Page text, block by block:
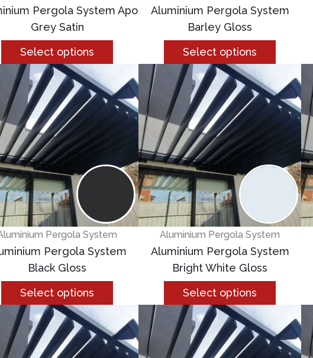
Pergola System Apo
Grey Satin
Select options
Aluminium Pergola System
Barley Gloss
Select options
Pergola System
Pergola System
Black Gloss
Select options
Aluminium Pergola System
Aluminium Pergola System
Bright White Gloss
Select options